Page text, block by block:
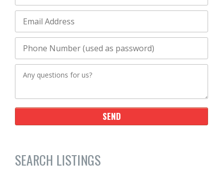
SEARCH LISTINGS